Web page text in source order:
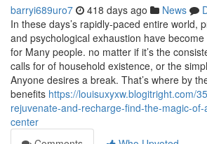
barryi689uro7 418 days ago News
In these days’s rapidly-paced entire world,
and psychological exhaustion have
for Many people. no matter if it’s the
calls for of household existence, or the
Anyone desires a break. That’s where by
benefits https://louisuxyxw.blogitright.com/
rejuvenate-and-recharge-find-the-magic-
center